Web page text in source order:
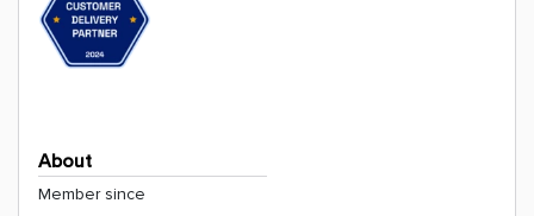
About
Member since